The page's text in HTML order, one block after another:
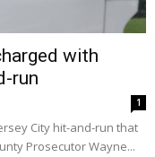
with
run
1
City hit-and-run that
Prosecutor Wayne...